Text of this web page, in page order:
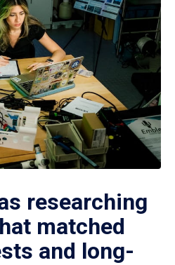
researching
matched
and long-